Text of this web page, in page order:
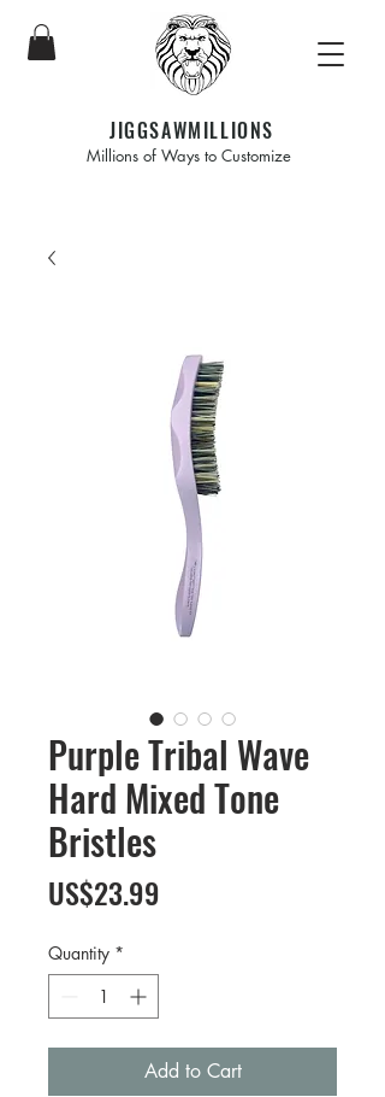
JIGGSAWMILLIONS
Millions of Ways to Customize
Purple Tribal Wave
Hard Mixed Tone
Bristles
US$23.99
Quantity *
Add to Cart